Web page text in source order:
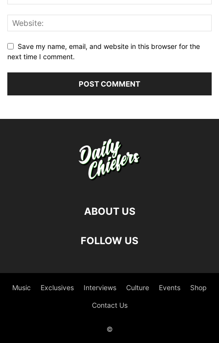
Save my name, email, and website in this browser for the
next time I comment.
ABOUT US
FOLLOW US
Music Exclusives Interviews Culture Events Shop
Contact Us
©